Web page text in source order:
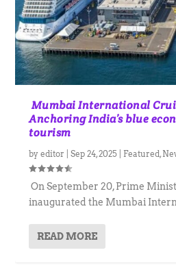
Mumbai International
Anchoring India’s blue
tourism
byeditor |Sep 24, 2025 Featured,
On September 20, Prime
inaugurated the Mumbai
READ MORE